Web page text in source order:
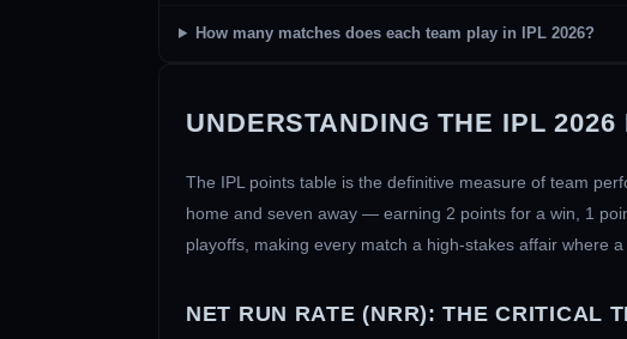
How many matches does each team play in IPL 2026?
UNDERSTANDING THE IPL 2026
The IPL points table is the definitive measure of team
home and seven away — earning 2 points for a win, 1
playoffs, making every match a high-stakes affair where
NET RUN RATE (NRR): THE CRITICAL